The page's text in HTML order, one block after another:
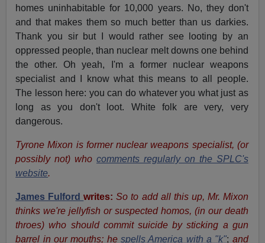
homes uninhabitable for 10,000 years. No, they don't
and that makes them so much better than us darkies.
Thank you sir but I would rather see looting by an
oppressed people, than nuclear melt downs one behind
the other. Oh yeah, I'm a former nuclear weapons
specialist and I know what this means to all people.
The lesson here: you can do whatever you what just as
long as you don't loot. White folk are very, very
dangerous.
Tyrone Mixon is former nuclear weapons specialist, (or
possibly not) whocomments regularly on the SPLC's
website.
James Fulfordwrites:So to add all this up, Mr. Mixon
thinks we're jellyfish or suspected homos, (in our death
throes) who should commit suicide by sticking a gun
barrel in our mouths; he spells America with a "k"; and